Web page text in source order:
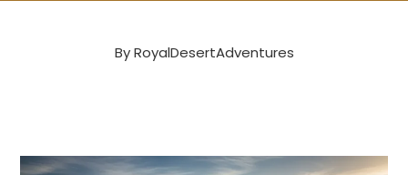
ByRoyalDesertAdventures